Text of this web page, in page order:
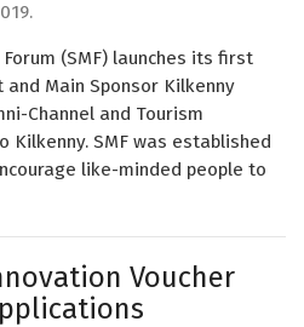
.
(SMF) launches its first
Main Sponsor Kilkenny
Channel and Tourism
SMF was established
like-minded people to
Voucher